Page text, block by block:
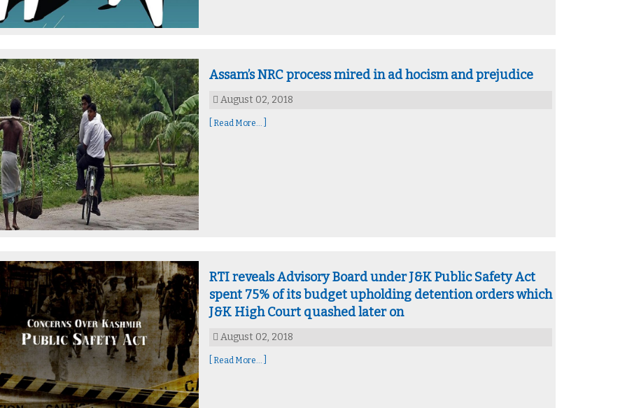
Assam’s NRC process mired in ad hocism and prejudice
August 02, 2018
[ Read More... ]
RTI reveals Advisory Board under J&K Public Safety Act
spent 75% of its budget upholding detention orders which
J&K High Court quashed later on
August 02, 2018
[ Read More... ]